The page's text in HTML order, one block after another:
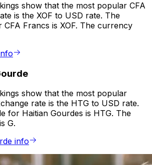
show that the most popular CFA
is the XOF to USD rate. The
Francs is XOF. The currency
show that the most popular
rate is the HTG to USD rate.
for Haitian Gourdes is HTG. The
G.
info